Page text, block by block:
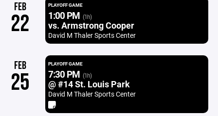
FEB
22
PLAYOFF GAME
1:00 PM (1h)
vs. Armstrong Cooper
David M Thaler Sports Center
FEB
25
PLAYOFF GAME
7:30 PM (1h)
@ #14 St. Louis Park
David M Thaler Sports Center